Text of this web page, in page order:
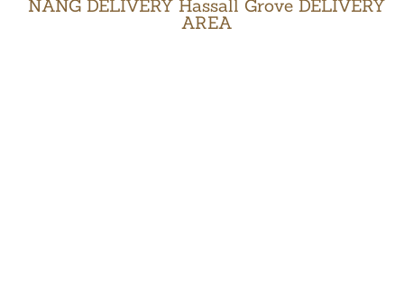
NANG DELIVERY Hassall Grove DELIVERY
AREA